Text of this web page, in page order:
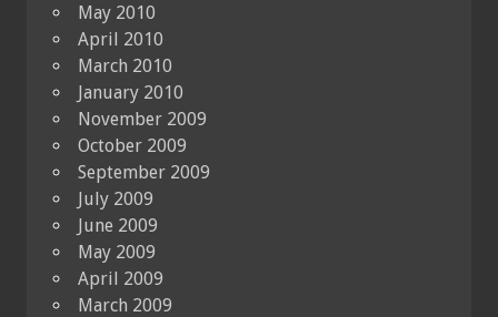
May 2010
April 2010
March 2010
January 2010
November 2009
October 2009
September 2009
July 2009
June 2009
May 2009
April 2009
March 2009